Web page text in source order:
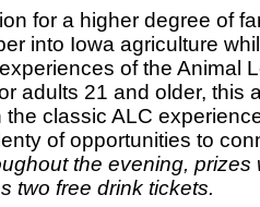
for a higher degree of
into Iowa agriculture
of the Animal
adults 21 and older, this
classic ALC
of opportunities to
the evening, prizes
two free drink tickets.